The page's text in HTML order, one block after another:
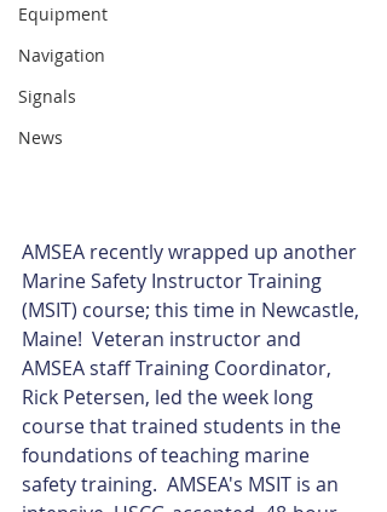
Equipment
Navigation
Signals
News
AMSEA recently wrapped up another
Marine Safety Instructor Training
(MSIT) course; this time in Newcastle,
Maine!  Veteran instructor and
AMSEA staff Training Coordinator,
Rick Petersen, led the week long
course that trained students in the
foundations of teaching marine
safety training.  AMSEA's MSIT is an